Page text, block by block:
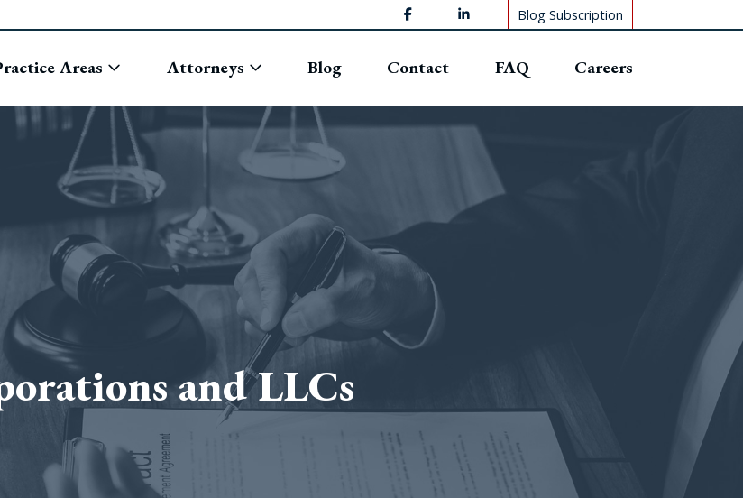
Blog Subscription
Areas Attorneys Blog Contact FAQ Careers
and LLCs